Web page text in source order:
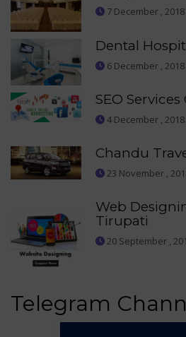
7 December , 2018
Dental
6 December , 2018
SEO
4 December , 2018
Chandu
23 November ,
Web
Tirupati
20 September ,
Telegram